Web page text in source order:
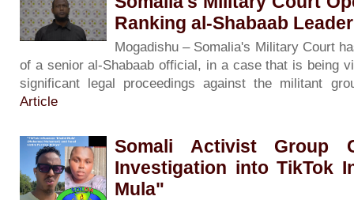
Ranking al-Shabaab
Mogadishu – Somalia's Military Court
of a senior al-Shabaab official, in a case that is being
significant legal proceedings against the militant
Article
Somali Activist Group
Investigation into TikTok
Mula"